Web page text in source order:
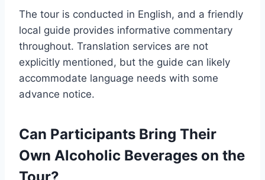
The tour is conducted in English, and a friendly
local guide provides informative commentary
throughout. Translation services are not
explicitly mentioned, but the guide can likely
accommodate language needs with some
advance notice.
Can Participants Bring Their
Own Alcoholic Beverages on the